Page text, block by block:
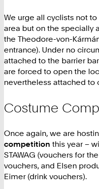
We urge all cyclists not
area but on the specially
the Theodore-von-
entrance). Under no
attached to the barrier
are forced to open the
nevertheless attached to
Costume
Once again, we are
competition this year –
STAWAG (vouchers for
vouchers, and Elsen
Eimer (drink vouchers).